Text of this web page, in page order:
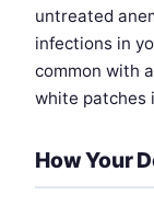
untreated
infections in
common with
white patches
How Your